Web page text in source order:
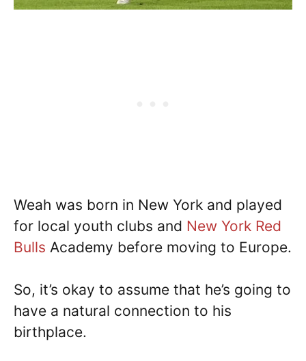
Weah was born in New York and played
for local youth clubs and New York Red
Bulls Academy before moving to Europe.
So, it’s okay to assume that he’s going to
have a natural connection to his
birthplace.